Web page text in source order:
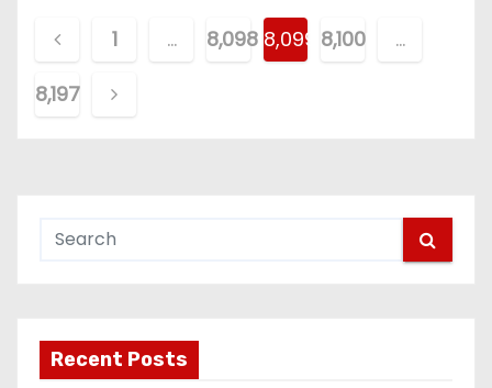
o
s
1 … 8,098 8,099 8,100
…
8,197
Recent Posts